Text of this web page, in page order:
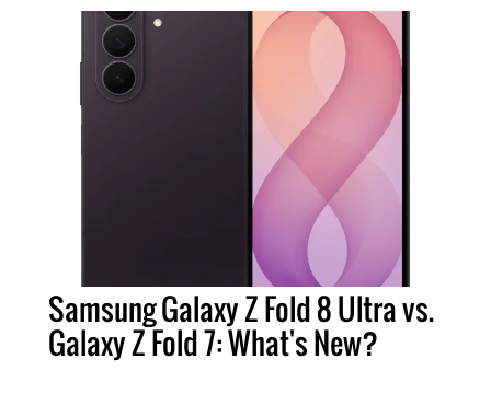
Samsung Galaxy Z Fold 8 Ultra vs.
Galaxy Z Fold 7: What's New?